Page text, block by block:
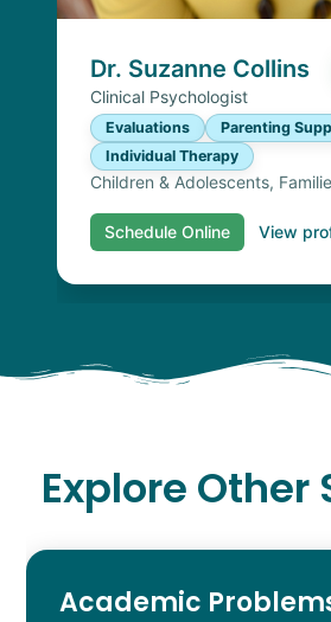
Dr. Suzanne Collins
Clinical Psychologist
Evaluations
Parenting
Individual Therapy
Children & Adolescents,
Schedule Online View
Explore Other
Academic